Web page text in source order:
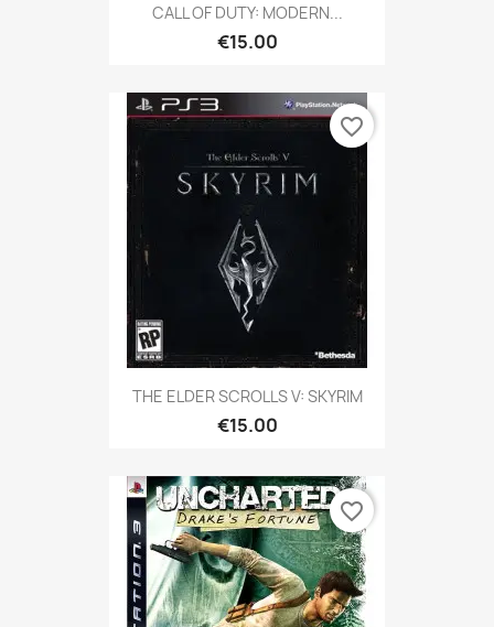
CALL OF DUTY: MODERN...
€15.00
THE ELDER SCROLLS V: SKYRIM
€15.00
favorite_border
favorite_border